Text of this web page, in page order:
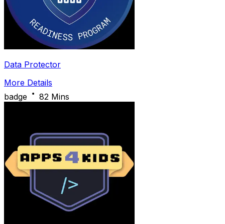
Data Protector
More Details
badge
82 Mins